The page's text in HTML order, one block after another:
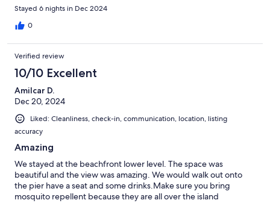
Stayed 6 nights in Dec 2024
0
Verified review
10/10 Excellent
Amilcar D.
Dec 20, 2024
Liked: Cleanliness, check-in, communication, location, listing
accuracy
Amazing
We stayed at the beachfront lower level. The space was
beautiful and the view was amazing. We would walk out onto
the pier have a seat and some drinks.Make sure you bring
mosquito repellent because they are all over the island